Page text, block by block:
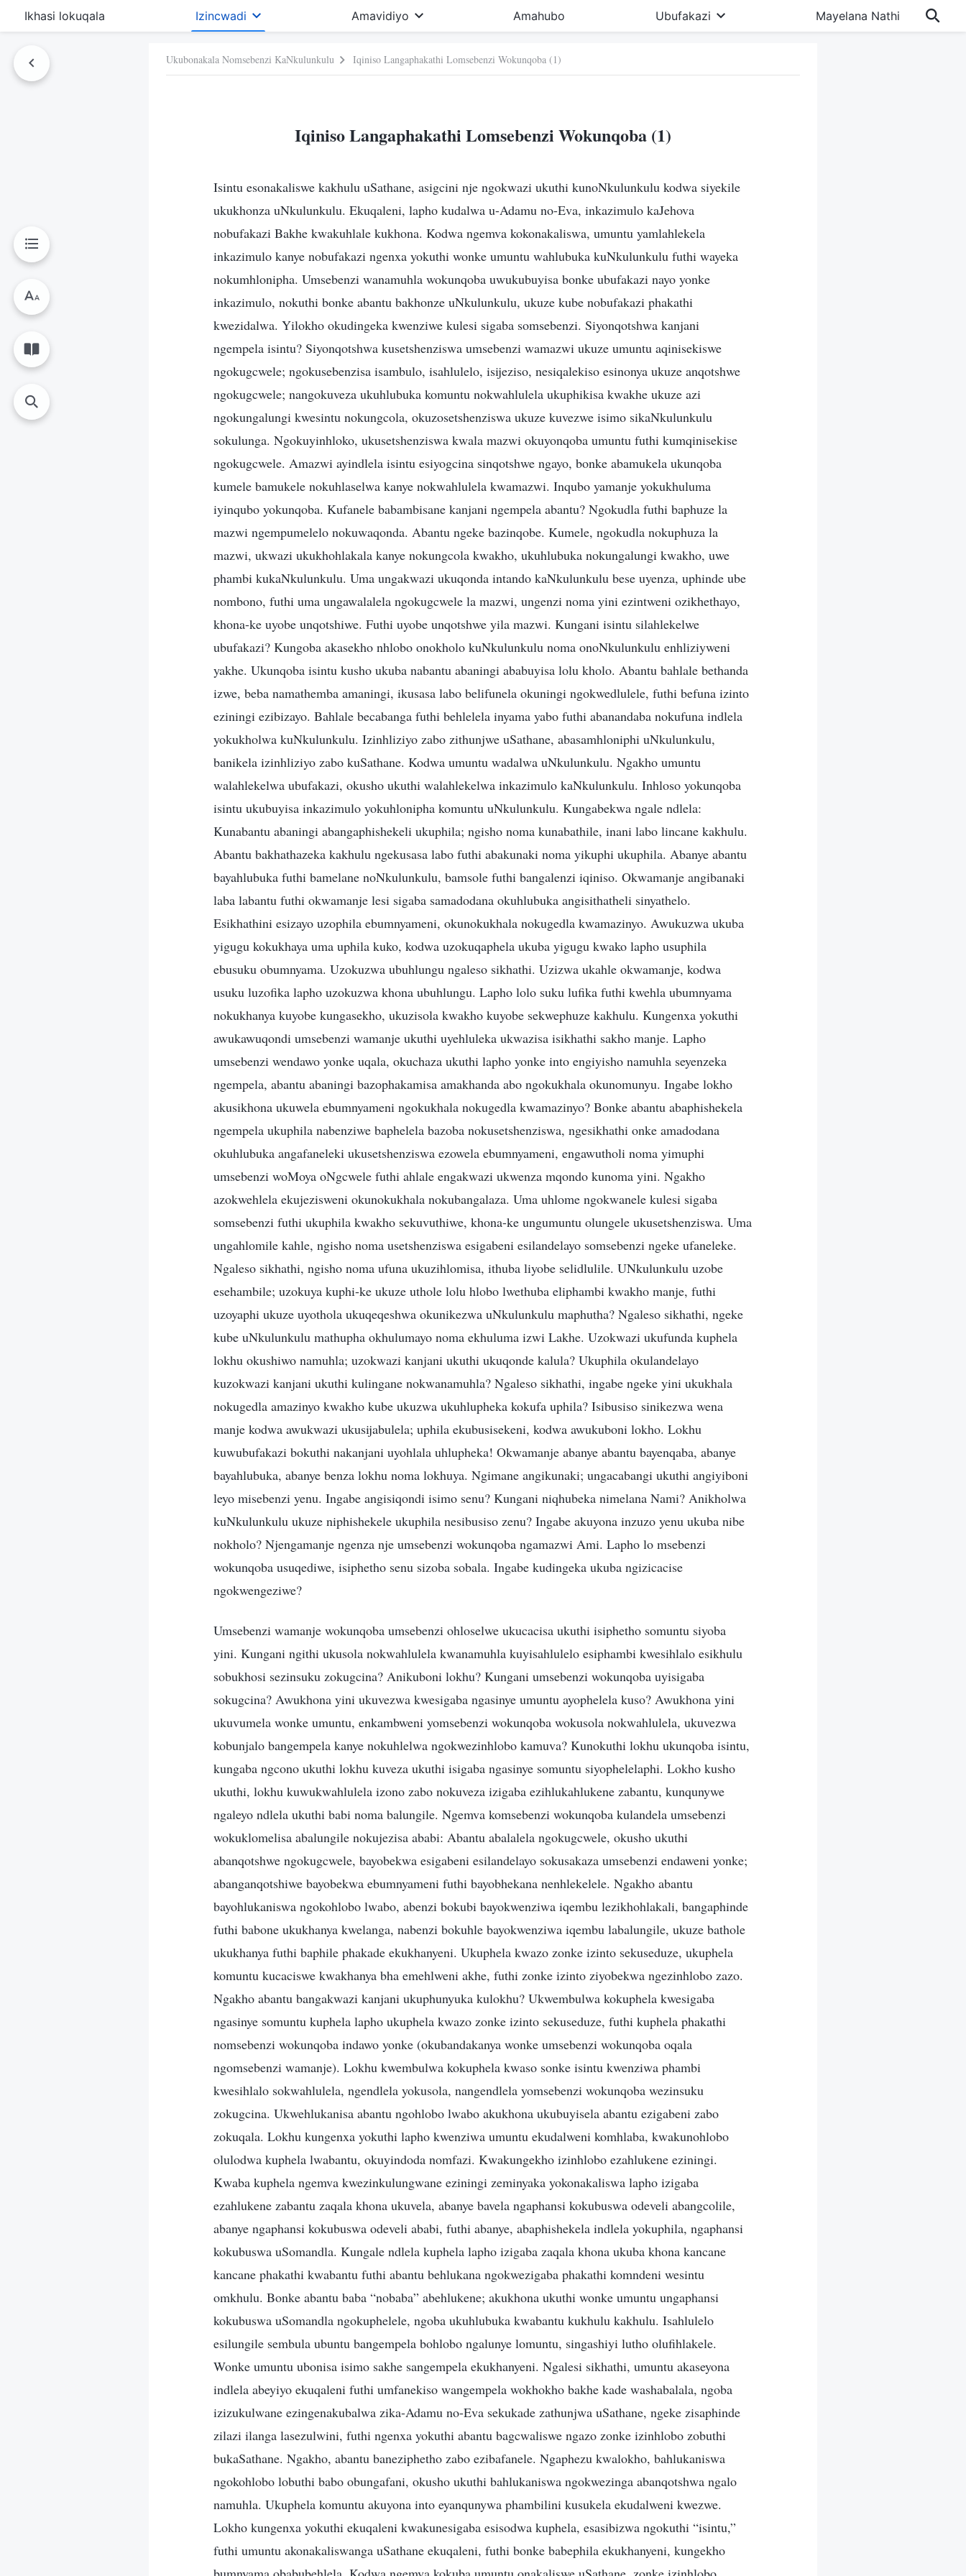
Ikhasi lokuqala Izincwadi Amavidiyo Amahubo Ubufakazi Mayelana Nathi
Ukubonakala Nomsebenzi KaNkulunkulu Iqiniso Langaphakathi Lomsebenzi Wokunqoba (1)
Iqiniso Langaphakathi Lomsebenzi Wokunqoba (1)
Isintu esonakaliswe kakhulu uSathane, asigcini nje ngokwazi ukuthi kunoNkulunkulu kodwa siyekile
ukukhonza uNkulunkulu. Ekuqaleni, lapho kudalwa u-Adamu no-Eva, inkazimulo kaJehova
nobufakazi Bakhe kwakuhlale kukhona. Kodwa ngemva kokonakaliswa, umuntu yamlahlekela
inkazimulo kanye nobufakazi ngenxa yokuthi wonke umuntu wahlubuka kuNkulunkulu futhi wayeka
nokumhlonipha. Umsebenzi wanamuhla wokunqoba uwukubuyisa bonke ubufakazi nayo yonke
inkazimulo, nokuthi bonke abantu bakhonze uNkulunkulu, ukuze kube nobufakazi phakathi
kwezidalwa. Yilokho okudingeka kwenziwe kulesi sigaba somsebenzi. Siyonqotshwa kanjani
ngempela isintu? Siyonqotshwa kusetshenziswa umsebenzi wamazwi ukuze umuntu aqinisekiswe
ngokugcwele; ngokusebenzisa isambulo, isahlulelo, isijeziso, nesiqalekiso esinonya ukuze anqotshwe
ngokugcwele; nangokuveza ukuhlubuka komuntu nokwahlulela ukuphikisa kwakhe ukuze azi
ngokungalungi kwesintu nokungcola, okuzosetshenziswa ukuze kuvezwe isimo sikaNkulunkulu
sokulunga. Ngokuyinhloko, ukusetshenziswa kwala mazwi okuyonqoba umuntu futhi kumqinisekise
ngokugcwele. Amazwi ayindlela isintu esiyogcina sinqotshwe ngayo, bonke abamukela ukunqoba
kumele bamukele nokuhlaselwa kanye nokwahlulela kwamazwi. Inqubo yamanje yokukhuluma
iyinqubo yokunqoba. Kufanele babambisane kanjani ngempela abantu? Ngokudla futhi baphuze la
mazwi ngempumelelo nokuwaqonda. Abantu ngeke bazinqobe. Kumele, ngokudla nokuphuza la
mazwi, ukwazi ukukhohlakala kanye nokungcola kwakho, ukuhlubuka nokungalungi kwakho, uwe
phambi kukaNkulunkulu. Uma ungakwazi ukuqonda intando kaNkulunkulu bese uyenza, uphinde ube
nombono, futhi uma ungawalalela ngokugcwele la mazwi, ungenzi noma yini ezintweni ozikhethayo,
khona-ke uyobe unqotshiwe. Futhi uyobe unqotshwe yila mazwi. Kungani isintu silahlekelwe
ubufakazi? Kungoba akasekho nhlobo onokholo kuNkulunkulu noma onoNkulunkulu enhliziyweni
yakhe. Ukunqoba isintu kusho ukuba nabantu abaningi ababuyisa lolu kholo. Abantu bahlale bethanda
izwe, beba namathemba amaningi, ikusasa labo belifunela okuningi ngokwedlulele, futhi befuna izinto
eziningi ezibizayo. Bahlale becabanga futhi behlelela inyama yabo futhi abanandaba nokufuna indlela
yokukholwa kuNkulunkulu. Izinhliziyo zabo zithunjwe uSathane, abasamhloniphi uNkulunkulu,
banikela izinhliziyo zabo kuSathane. Kodwa umuntu wadalwa uNkulunkulu. Ngakho umuntu
walahlekelwa ubufakazi, okusho ukuthi walahlekelwa inkazimulo kaNkulunkulu. Inhloso yokunqoba
isintu ukubuyisa inkazimulo yokuhlonipha komuntu uNkulunkulu. Kungabekwa ngale ndlela:
Kunabantu abaningi abangaphishekeli ukuphila; ngisho noma kunabathile, inani labo lincane kakhulu.
Abantu bakhathazeka kakhulu ngekusasa labo futhi abakunaki noma yikuphi ukuphila. Abanye abantu
bayahlubuka futhi bamelane noNkulunkulu, bamsole futhi bangalenzi iqiniso. Okwamanje angibanaki
laba labantu futhi okwamanje lesi sigaba samadodana okuhlubuka angisithatheli sinyathelo.
Esikhathini esizayo uzophila ebumnyameni, okunokukhala nokugedla kwamazinyo. Awukuzwa ukuba
yigugu kokukhaya uma uphila kuko, kodwa uzokuqaphela ukuba yigugu kwako lapho usuphila
ebusuku obumnyama. Uzokuzwa ubuhlungu ngaleso sikhathi. Uzizwa ukahle okwamanje, kodwa
usuku luzofika lapho uzokuzwa khona ubuhlungu. Lapho lolo suku lufika futhi kwehla ubumnyama
nokukhanya kuyobe kungasekho, ukuzisola kwakho kuyobe sekwephuze kakhulu. Kungenxa yokuthi
awukawuqondi umsebenzi wamanje ukuthi uyehluleka ukwazisa isikhathi sakho manje. Lapho
umsebenzi wendawo yonke uqala, okuchaza ukuthi lapho yonke into engiyisho namuhla seyenzeka
ngempela, abantu abaningi bazophakamisa amakhanda abo ngokukhala okunomunyu. Ingabe lokho
akusikhona ukuwela ebumnyameni ngokukhala nokugedla kwamazinyo? Bonke abantu abaphishekela
ngempela ukuphila nabenziwe baphelela bazoba nokusetshenziswa, ngesikhathi onke amadodana
okuhlubuka angafaneleki ukusetshenziswa ezowela ebumnyameni, engawutholi noma yimuphi
umsebenzi woMoya oNgcwele futhi ahlale engakwazi ukwenza mqondo kunoma yini. Ngakho
azokwehlela ekujezisweni okunokukhala nokubangalaza. Uma uhlome ngokwanele kulesi sigaba
somsebenzi futhi ukuphila kwakho sekuvuthiwe, khona-ke ungumuntu olungele ukusetshenziswa. Uma
ungahlomile kahle, ngisho noma usetshenziswa esigabeni esilandelayo somsebenzi ngeke ufaneleke.
Ngaleso sikhathi, ngisho noma ufuna ukuzihlomisa, ithuba liyobe selidlulile. UNkulunkulu uzobe
esehambile; uzokuya kuphi-ke ukuze uthole lolu hlobo lwethuba eliphambi kwakho manje, futhi
uzoyaphi ukuze uyothola ukuqeqeshwa okunikezwa uNkulunkulu maphutha? Ngaleso sikhathi, ngeke
kube uNkulunkulu mathupha okhulumayo noma ekhuluma izwi Lakhe. Uzokwazi ukufunda kuphela
lokhu okushiwo namuhla; uzokwazi kanjani ukuthi ukuqonde kalula? Ukuphila okulandelayo
kuzokwazi kanjani ukuthi kulingane nokwanamuhla? Ngaleso sikhathi, ingabe ngeke yini ukukhala
nokugedla amazinyo kwakho kube ukuzwa ukuhlupheka kokufa uphila? Isibusiso sinikezwa wena
manje kodwa awukwazi ukusijabulela; uphila ekubusisekeni, kodwa awukuboni lokho. Lokhu
kuwubufakazi bokuthi nakanjani uyohlala uhlupheka! Okwamanje abanye abantu bayenqaba, abanye
bayahlubuka, abanye benza lokhu noma lokhuya. Ngimane angikunaki; ungacabangi ukuthi angiyiboni
leyo misebenzi yenu. Ingabe angisiqondi isimo senu? Kungani niqhubeka nimelana Nami? Anikholwa
kuNkulunkulu ukuze niphishekele ukuphila nesibusiso zenu? Ingabe akuyona inzuzo yenu ukuba nibe
nokholo? Njengamanje ngenza nje umsebenzi wokunqoba ngamazwi Ami. Lapho lo msebenzi
wokunqoba usuqediwe, isiphetho senu sizoba sobala. Ingabe kudingeka ukuba ngizicacise
ngokwengeziwe?
Umsebenzi wamanje wokunqoba umsebenzi ohloselwe ukucacisa ukuthi isiphetho somuntu siyoba
yini. Kungani ngithi ukusola nokwahlulela kwanamuhla kuyisahlulelo esiphambi kwesihlalo esikhulu
sobukhosi sezinsuku zokugcina? Anikuboni lokhu? Kungani umsebenzi wokunqoba uyisigaba
sokugcina? Awukhona yini ukuvezwa kwesigaba ngasinye umuntu ayophelela kuso? Awukhona yini
ukuvumela wonke umuntu, enkambweni yomsebenzi wokunqoba wokusola nokwahlulela, ukuvezwa
kobunjalo bangempela kanye nokuhlelwa ngokwezinhlobo kamuva? Kunokuthi lokhu ukunqoba isintu,
kungaba ngcono ukuthi lokhu kuveza ukuthi isigaba ngasinye somuntu siyophelelaphi. Lokho kusho
ukuthi, lokhu kuwukwahlulela izono zabo nokuveza izigaba ezihlukahlukene zabantu, kunqunywe
ngaleyo ndlela ukuthi babi noma balungile. Ngemva komsebenzi wokunqoba kulandela umsebenzi
wokuklomelisa abalungile nokujezisa ababi: Abantu abalalela ngokugcwele, okusho ukuthi
abanqotshwe ngokugcwele, bayobekwa esigabeni esilandelayo sokusakaza umsebenzi endaweni yonke;
abanganqotshiwe bayobekwa ebumnyameni futhi bayobhekana nenhlekelele. Ngakho abantu
bayohlukaniswa ngokohlobo lwabo, abenzi bokubi bayokwenziwa iqembu lezikhohlakali, bangaphinde
futhi babone ukukhanya kwelanga, nabenzi bokuhle bayokwenziwa iqembu labalungile, ukuze bathole
ukukhanya futhi baphile phakade ekukhanyeni. Ukuphela kwazo zonke izinto sekuseduze, ukuphela
komuntu kucaciswe kwakhanya bha emehlweni akhe, futhi zonke izinto ziyobekwa ngezinhlobo zazo.
Ngakho abantu bangakwazi kanjani ukuphunyuka kulokhu? Ukwembulwa kokuphela kwesigaba
ngasinye somuntu kuphela lapho ukuphela kwazo zonke izinto sekuseduze, futhi kuphela phakathi
nomsebenzi wokunqoba indawo yonke (okubandakanya wonke umsebenzi wokunqoba oqala
ngomsebenzi wamanje). Lokhu kwembulwa kokuphela kwaso sonke isintu kwenziwa phambi
kwesihlalo sokwahlulela, ngendlela yokusola, nangendlela yomsebenzi wokunqoba wezinsuku
zokugcina. Ukwehlukanisa abantu ngohlobo lwabo akukhona ukubuyisela abantu ezigabeni zabo
zokuqala. Lokhu kungenxa yokuthi lapho kwenziwa umuntu ekudalweni komhlaba, kwakunohlobo
olulodwa kuphela lwabantu, okuyindoda nomfazi. Kwakungekho izinhlobo ezahlukene eziningi.
Kwaba kuphela ngemva kwezinkulungwane eziningi zeminyaka yokonakaliswa lapho izigaba
ezahlukene zabantu zaqala khona ukuvela, abanye bavela ngaphansi kokubuswa odeveli abangcolile,
abanye ngaphansi kokubuswa odeveli ababi, futhi abanye, abaphishekela indlela yokuphila, ngaphansi
kokubuswa uSomandla. Kungale ndlela kuphela lapho izigaba zaqala khona ukuba khona kancane
kancane phakathi kwabantu futhi abantu behlukana ngokwezigaba phakathi komndeni wesintu
omkhulu. Bonke abantu baba “nobaba” abehlukene; akukhona ukuthi wonke umuntu ungaphansi
kokubuswa uSomandla ngokuphelele, ngoba ukuhlubuka kwabantu kukhulu kakhulu. Isahlulelo
esilungile sembula ubuntu bangempela bohlobo ngalunye lomuntu, singashiyi lutho olufihlakele.
Wonke umuntu ubonisa isimo sakhe sangempela ekukhanyeni. Ngalesi sikhathi, umuntu akaseyona
indlela abeyiyo ekuqaleni futhi umfanekiso wangempela wokhokho bakhe kade washabalala, ngoba
izizukulwane ezingenakubalwa zika-Adamu no-Eva sekukade zathunjwa uSathane, ngeke zisaphinde
zilazi ilanga lasezulwini, futhi ngenxa yokuthi abantu bagcwaliswe ngazo zonke izinhlobo zobuthi
bukaSathane. Ngakho, abantu baneziphetho zabo ezibafanele. Ngaphezu kwalokho, bahlukaniswa
ngokohlobo lobuthi babo obungafani, okusho ukuthi bahlukaniswa ngokwezinga abanqotshwa ngalo
namuhla. Ukuphela komuntu akuyona into eyanqunywa phambilini kusukela ekudalweni kwezwe.
Lokho kungenxa yokuthi ekuqaleni kwakunesigaba esisodwa kuphela, esasibizwa ngokuthi “isintu,”
futhi umuntu akonakaliswanga uSathane ekuqaleni, futhi bonke babephila ekukhanyeni, kungekho